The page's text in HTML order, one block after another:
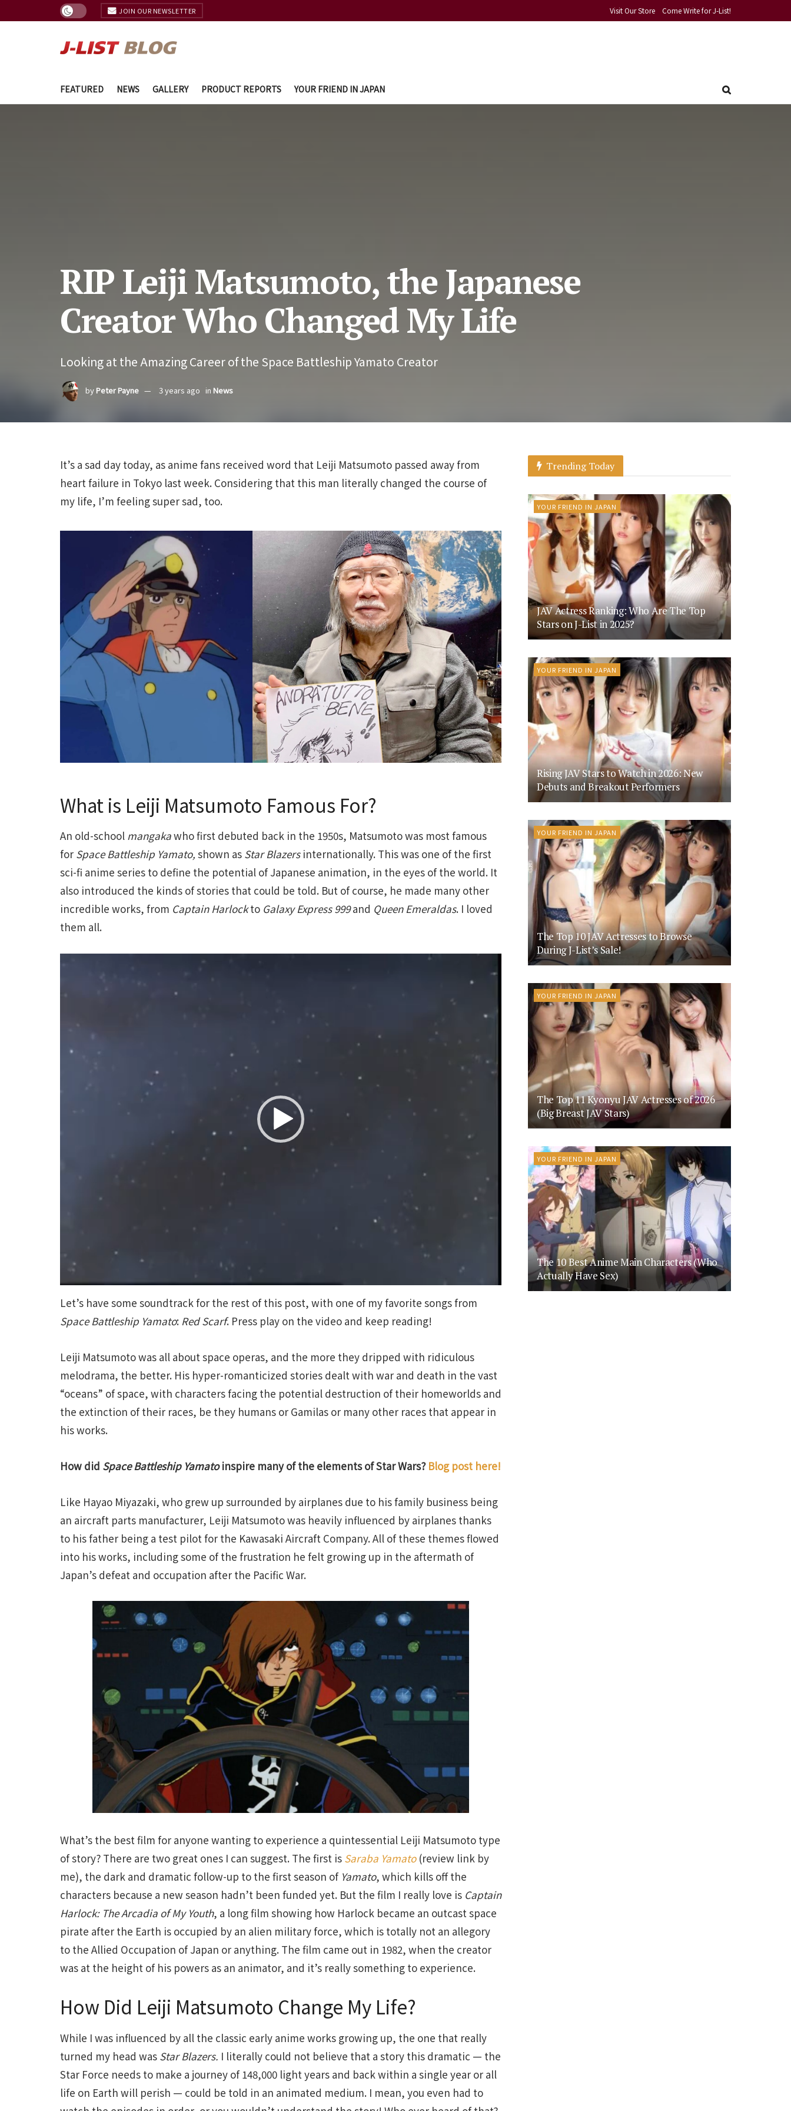
JOIN OUR NEWSLETTER Visit Our Store Come Write for J-List!
FEATURED NEWS GALLERY PRODUCT REPORTS YOUR FRIEND IN JAPAN
RIP Leiji Matsumoto, the Japanese
Creator Who Changed My Life
Looking at the Amazing Career of the Space Battleship Yamato Creator
byPeter Payne 3 years ago in News
It’s a sad day today, as anime fans received word that Leiji Matsumoto passed away from
heart failure in Tokyo last week. Considering that this man literally changed the course of
my life, I’m feeling super sad, too.
What is Leiji Matsumoto Famous For?
An old-school mangakawho first debuted back in the 1950s, Matsumoto was most famous
for Space Battleship Yamato, shown as Star Blazersinternationally. This was one of the first
sci-fi anime series to define the potential of Japanese animation, in the eyes of the world. It
also introduced the kinds of stories that could be told. But of course, he made many other
incredible works, from Captain Harlockto Galaxy Express 999and Queen Emeraldas. I loved
them all.
Video
Let’s have some soundtrack for the rest of this post, with one of my favorite songs from
Space Battleship Yamato: Red Scarf. Press play on the video and keep reading!
Leiji Matsumoto was all about space operas, and the more they dripped with ridiculous
melodrama, the better. His hyper-romanticized stories dealt with war and death in the vast
“oceans” of space, with characters facing the potential destruction of their homeworlds and
the extinction of their races, be they humans or Gamilas or many other races that appear in
his works.
How did Space Battleship Yamatoinspire many of the elements of Star Wars? Blog post here!
Like Hayao Miyazaki, who grew up surrounded by airplanes due to his family business being
an aircraft parts manufacturer, Leiji Matsumoto was heavily influenced by airplanes thanks
to his father being a test pilot for the Kawasaki Aircraft Company. All of these themes flowed
into his works, including some of the frustration he felt growing up in the aftermath of
Japan’s defeat and occupation after the Pacific War.
What’s the best film for anyone wanting to experience a quintessential Leiji Matsumoto type
of story? There are two great ones I can suggest. The first is Saraba Yamato(review link by
me), the dark and dramatic follow-up to the first season of Yamato, which kills off the
characters because a new season hadn’t been funded yet. But the film I really love is Captain
Harlock: The Arcadia of My Youth, a long film showing how Harlock became an outcast space
pirate after the Earth is occupied by an alien military force, which is totally not an allegory
to the Allied Occupation of Japan or anything. The film came out in 1982, when the creator
was at the height of his powers as an animator, and it’s really something to experience.
How Did Leiji Matsumoto Change My Life?
While I was influenced by all the classic early anime works growing up, the one that really
turned my head was Star Blazers. I literally could not believe that a story this dramatic — the
Star Force needs to make a journey of 148,000 light years and back within a single year or all
life on Earth will perish — could be told in an animated medium. I mean, you even had to
Trending Today
YOUR FRIEND IN JAPAN
JAV Actress Ranking: Who Are The Top
Stars on J-List in 2025?
YOUR FRIEND IN JAPAN
Rising JAV Stars to Watch in 2026: New
Debuts and Breakout Performers
YOUR FRIEND IN JAPAN
The Top 10 JAV Actresses to Browse
During J-List’s Sale!
YOUR FRIEND IN JAPAN
The Top 11 Kyonyu JAV Actresses of 2026
(Big Breast JAV Stars)
YOUR FRIEND IN JAPAN
The 10 Best Anime Main Characters (Who
Actually Have Sex)